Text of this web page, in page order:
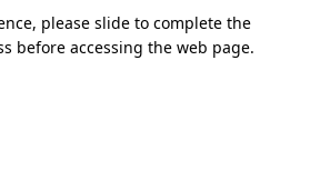
please slide to complete the
before accessing the web page.